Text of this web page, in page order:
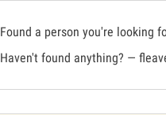
Found a person you're looking
Haven't found anything? —